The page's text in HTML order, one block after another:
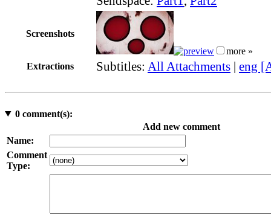
Screenshots
more »
Extractions
Subtitles: All Attachments | eng
0comment(s):
Add new comment
Name:
Comment
Type: